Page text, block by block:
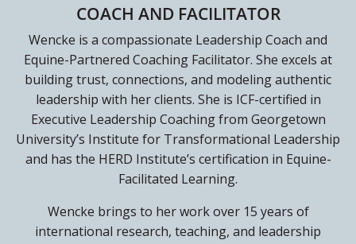
COACH AND FACILITATOR
Wencke is a compassionate Leadership Coach and
Equine-Partnered Coaching Facilitator. She excels at
building trust, connections, and modeling authentic
leadership with her clients. She is ICF-certified in
Executive Leadership Coaching from Georgetown
University’s Institute for Transformational Leadership
and has the HERD Institute’s certification in Equine-
Facilitated Learning.
Wencke brings to her work over 15 years of
international research, teaching, and leadership